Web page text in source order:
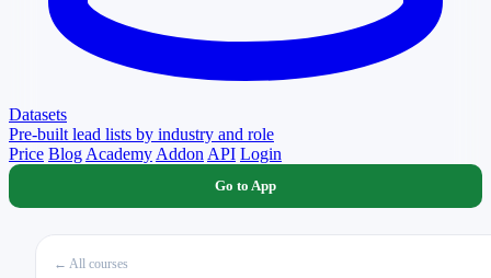
Datasets
Pre-built lead lists by industry and role
Price Blog Academy Addon API Login
Go to App
← All courses